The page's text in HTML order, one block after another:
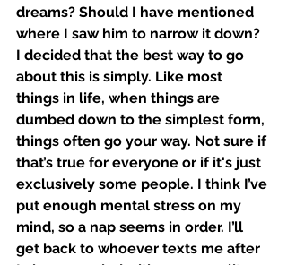
dreams? Should I have mentioned
where I saw him to narrow it down?
I decided that the best way to go
about this is simply. Like most
things in life, when things are
dumbed down to the simplest form,
things often go your way. Not sure if
that’s true for everyone or if it's just
exclusively some people. I think I’ve
put enough mental stress on my
mind, so a nap seems in order. I’ll
get back to whoever texts me after